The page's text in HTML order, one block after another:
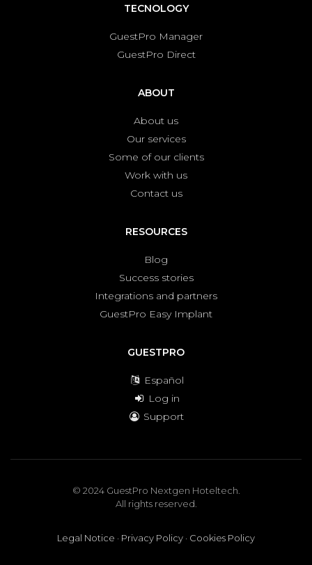
TECNOLOGY
GuestPro Manager
GuestPro Direct
ABOUT
About us
Our services
Some of our clients
Work with us
Contact us
RESOURCES
Blog
Success stories
Integrations and partners
GuestPro Easy Implant
GUESTPRO
Español
Log in
Support
© 2024 GuestPro Nextgen Hoteltech.
All rights reserved.
Legal Notice · Privacy Policy · Cookies Policy